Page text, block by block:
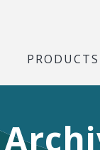
PRODUCTS